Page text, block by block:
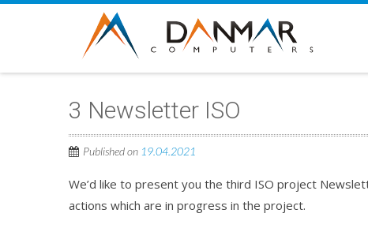
3 Newsletter ISO
Published on 19.04.2021
We’d like to present you the third ISO project
actions which are in progress in the project.